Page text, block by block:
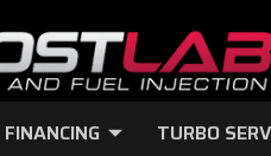
FINANCING TURBO